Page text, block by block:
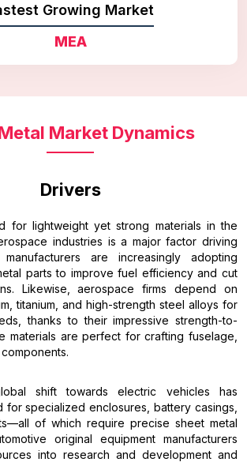
Growing Market
MEA
Market Dynamics
Drivers
for lightweight yet strong materials in the
industries is a major factor driving
are increasingly adopting
parts to improve fuel efficiency and cut
Likewise, aerospace firms depend on
titanium, and high-strength steel alloys for
thanks to their impressive strength-to-
materials are perfect for crafting fuselage,
shift towards electric vehicles has
for specialized enclosures, battery casings,
of which require precise sheet metal
original equipment manufacturers
into research and development and